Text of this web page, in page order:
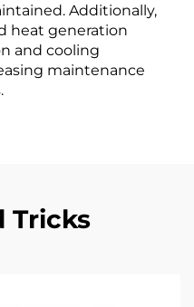
Additionally,
heat generation
and cooling
maintenance
Tricks